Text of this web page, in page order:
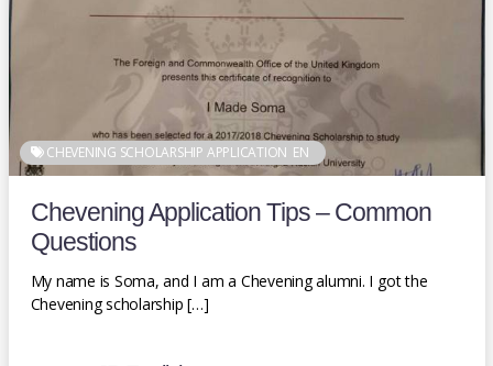
CHEVENING SCHOLARSHIP APPLICATION EN
Chevening Application Tips – Common
Questions
My name is Soma, and I am a Chevening alumni. I got the
Chevening scholarship […]